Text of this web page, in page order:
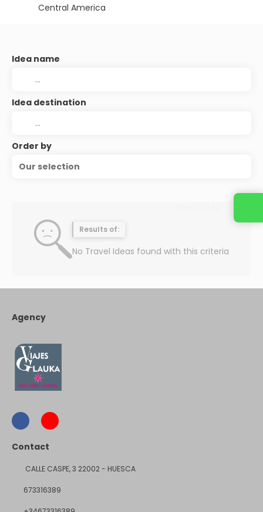
Central America
Idea name
Idea destination
Order by
Our selection
Results of:
No Travel Ideas found with this criteria
Agency
Contact
CALLE CASPE, 3 22002 - HUESCA
673316389